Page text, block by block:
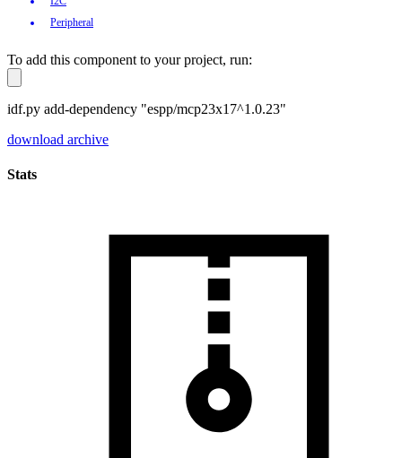
Peripheral
To add this component to your project, run:
idf.py add-dependency "espp/mcp23x17^1.0.23"
download archive
Stats